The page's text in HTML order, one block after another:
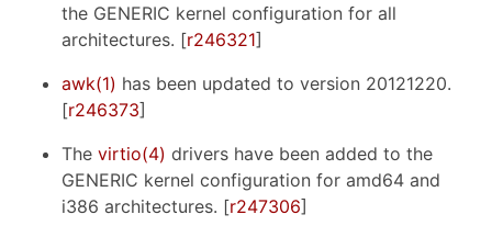
the GENERIC kernel configuration for all
architectures. [r246321]
awk(1) has been updated to version 20121220.
[r246373]
The virtio(4) drivers have been added to the
GENERIC kernel configuration for amd64 and
i386 architectures. [r247306]